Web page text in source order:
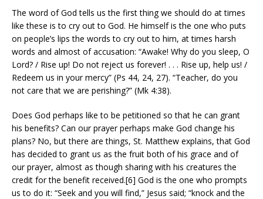
The word of God tells us the first thing we should do at times
like these is to cry out to God. He himself is the one who puts
on people’s lips the words to cry out to him, at times harsh
words and almost of accusation: “Awake! Why do you sleep, O
Lord? / Rise up! Do not reject us forever! . . . Rise up, help us! /
Redeem us in your mercy” (Ps 44, 24, 27). “Teacher, do you
not care that we are perishing?” (Mk 4:38).
Does God perhaps like to be petitioned so that he can grant
his benefits? Can our prayer perhaps make God change his
plans? No, but there are things, St. Matthew explains, that God
has decided to grant us as the fruit both of his grace and of
our prayer, almost as though sharing with his creatures the
credit for the benefit received.[6] God is the one who prompts
us to do it: “Seek and you will find,” Jesus said; “knock and the